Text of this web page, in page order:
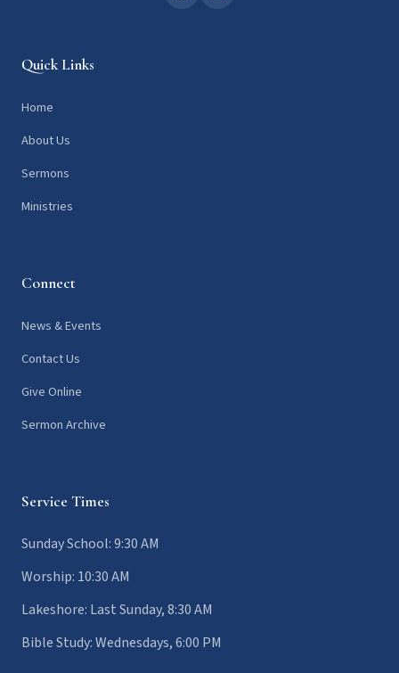
Quick Links
Home
About Us
Sermons
Ministries
Connect
News & Events
Contact Us
Give Online
Sermon Archive
Service Times
Sunday School: 9:30 AM
Worship: 10:30 AM
Lakeshore: Last Sunday, 8:30 AM
Bible Study: Wednesdays, 6:00 PM